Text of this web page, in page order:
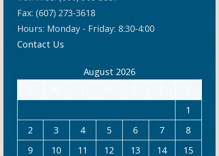
Fax: (607) 273-3618
Hours: Monday - Friday: 8:30-4:00
Contact Us
August 2026
1
2
3 4 5 6 7
8
9
10 11 12 13 14 15